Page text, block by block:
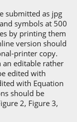
submitted as jpg
symbols at 500
by printing them
version should
printer copy.
an editable rather
edited with
with Equation
should be
2, Figure 3,